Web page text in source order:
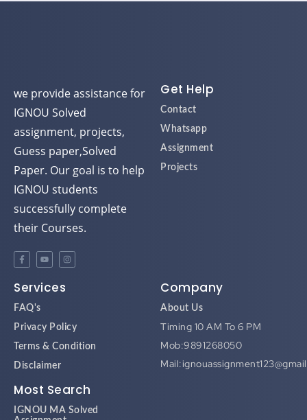
we provide assistance for
IGNOU Solved
assignment, projects,
Guess paper,Solved
Paper. Our goal is to help
IGNOU students
successfully complete
their Courses.
Get Help
Contact
Whatsapp
Assignment
Projects
Services
FAQ's
Privacy Policy
Terms & Condition
Disclaimer
Company
About Us
Timing 10 AM To 6 PM
Mob:9891268050
Most Search
IGNOU MA Solved